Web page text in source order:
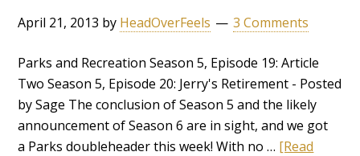
April 21, 2013 by HeadOverFeels 3 Comments
Parks and Recreation Season 5, Episode 19: Article
Two Season 5, Episode 20: Jerry's Retirement - Posted
by Sage The conclusion of Season 5 and the likely
announcement of Season 6 are in sight, and we got
a Parks doubleheader this week! With no … [Read